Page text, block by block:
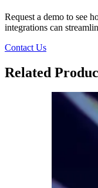
Request a demo to see
integrations can
Contact Us
Related